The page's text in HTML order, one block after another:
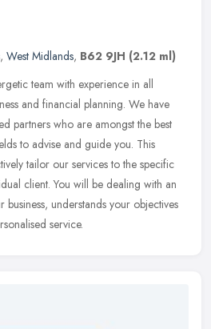
, West Midlands, B62 9JH (2.12 ml)
team with experience in all
and financial planning. We have
partners who are amongst the best
to advise and guide you. This
tailor our services to the specific
client. You will be dealing with an
understands your objectives
service.